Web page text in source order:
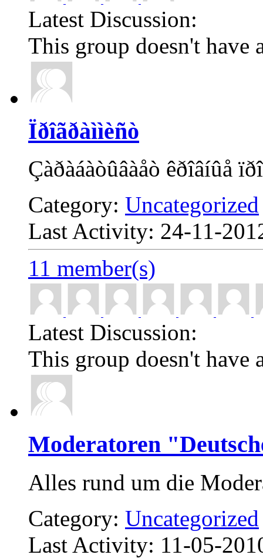
Latest Discussion:
This group doesn't have
Ïðîãðàììèñò
Çàðàáàòûâàåò êðîâíûå
Category: Uncategorized
Last Activity: 24-11-
11 member(s)
Latest Discussion:
This group doesn't have
Moderatoren
Alles rund um die
Category: Uncategorized
Last Activity: 11-05-